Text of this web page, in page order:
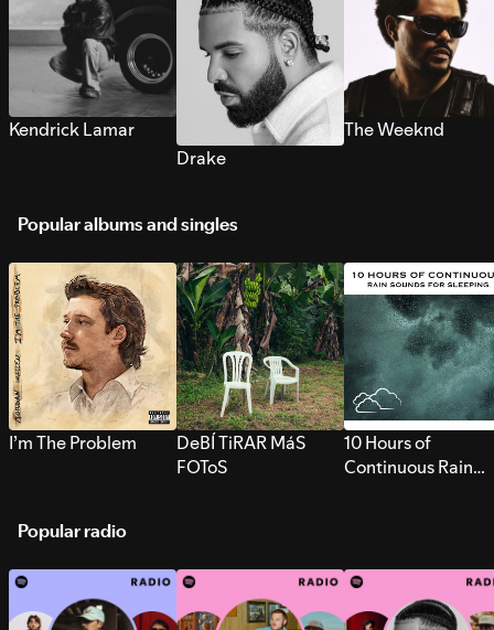
Kendrick Lamar
Drake
The Weeknd
Popular albums and singles
I’m The Problem
DeBÍ TiRAR MáS
FOToS
10 Hours of
Continuous Rain
Popular radio